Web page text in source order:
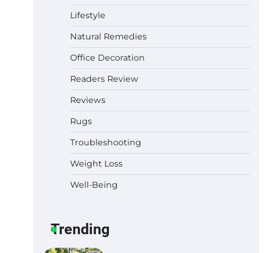
Lifestyle
Natural Remedies
Office Decoration
Readers Review
Reviews
Rugs
Troubleshooting
Weight Loss
Well-Being
Trending
Your Sleep Posture and Neck
Support
Gabriel Forster
Why Homeowners in Miami, FL
Prefer Simple Bathroom Door
Unlock Methods
Best Indoor Potting Blend Tips for
Plant Lovers in Austin, TX